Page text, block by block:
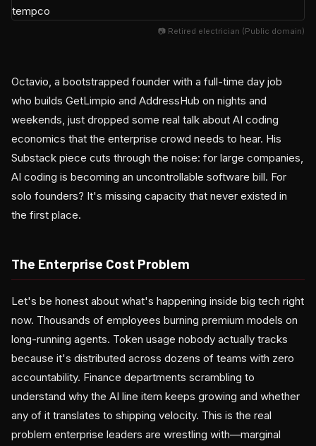
📷 Retired electrician (Public domain)
Octavio, a bootstrapped founder with a full-time day job
who builds GetLimpio and AddressHub on nights and
weekends, just dropped some real talk about AI coding
economics that the enterprise crowd needs to hear. His
Substack piece cuts through the noise: for large companies,
AI coding is becoming an uncontrollable software bill. For
solo founders? It's missing capacity that never existed in
the first place.
The Enterprise Cost Problem
Let's be honest about what's happening inside big tech right
now. Thousands of employees burning premium models on
long-running agents. Token usage nobody actually tracks
because it's distributed across dozens of teams with zero
accountability. Finance departments scrambling to
understand why the AI line item keeps growing and whether
any of it translates to shipping velocity. This is the real
problem enterprise leaders are wrestling with—marginal